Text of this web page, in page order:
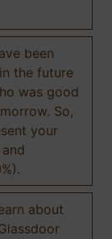
been
the future
was good
So,
your
about